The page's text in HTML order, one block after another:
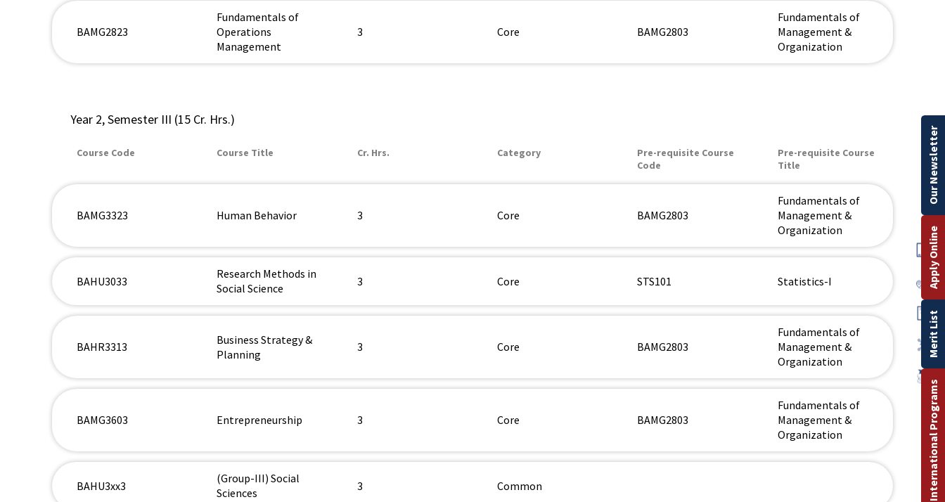
BAMG2823
Fundamentals of
Operations
Management
3 Core BAMG2803
Fundamentals of
Management &
Organization
Year 2, Semester III (15 Cr. Hrs.)
Course Code Course Title Cr. Hrs. Category
Pre-requisite Course
Code
Pre-requisite Course
Title
BAMG3323 Human Behavior 3 Core BAMG2803
Fundamentals of
Management &
Organization
BAHU3033
Research Methods in
Social Science
3 Core STS101 Statistics-I
BAHR3313
Business Strategy &
Planning
3 Core BAMG2803
Fundamentals of
Management &
Organization
BAMG3603 Entrepreneurship 3 Core BAMG2803
Fundamentals of
Management &
Organization
BAHU3xx3
(Group-III) Social
Sciences
3 Common International Programs
Merit List
Apply Online
Our Newsletter